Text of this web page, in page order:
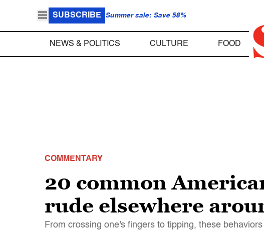
SUBSCRIBE Summer sale: Save 58%
NEWS & POLITICS CULTURE FOOD
COMMENTARY
20 common
rude elsewhere
From crossing one's fingers to tipping, these